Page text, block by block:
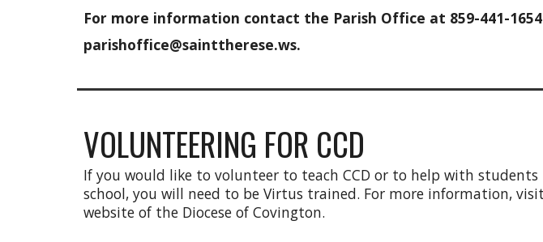
For more information contact the Parish Office at 859-441-
parishoffice@sainttherese.ws.
VOLUNTEERING FOR CCD
If you would like to volunteer to teach CCD or to help with
school, you will need to be Virtus trained. For more information,
website of the Diocese of Covington.